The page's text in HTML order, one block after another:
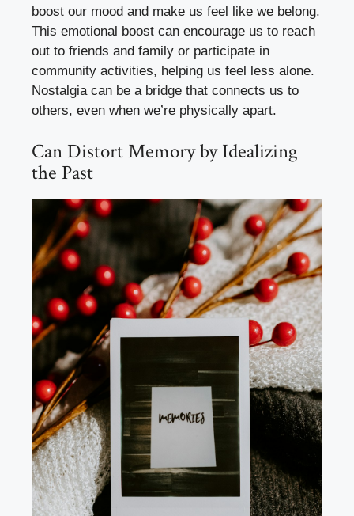
boost our mood and make us feel like we belong.
This emotional boost can encourage us to reach
out to friends and family or participate in
community activities, helping us feel less alone.
Nostalgia can be a bridge that connects us to
others, even when we’re physically apart.
Can Distort Memory by Idealizing
the Past